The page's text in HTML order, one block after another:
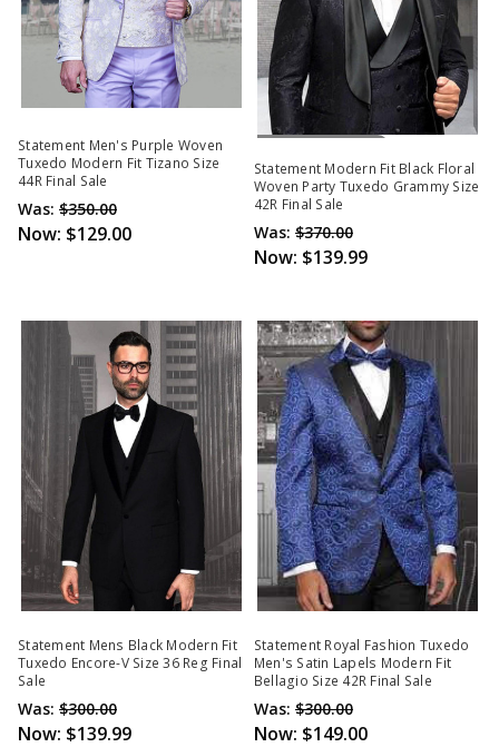
Statement Men's Purple Woven
Tuxedo Modern Fit Tizano Size
44R Final Sale
Was: $350.00
Now: $129.00
Out Of Stock
Statement Modern Fit Black Floral
Woven Party Tuxedo Grammy Size
42R Final Sale
Was: $370.00
Now: $139.99
Statement Mens Black Modern Fit
Tuxedo Encore-V Size 36 Reg Final
Sale
Was: $300.00
Now: $139.99
Statement Royal Fashion Tuxedo
Men's Satin Lapels Modern Fit
Bellagio Size 42R Final Sale
Was: $300.00
Now: $149.00